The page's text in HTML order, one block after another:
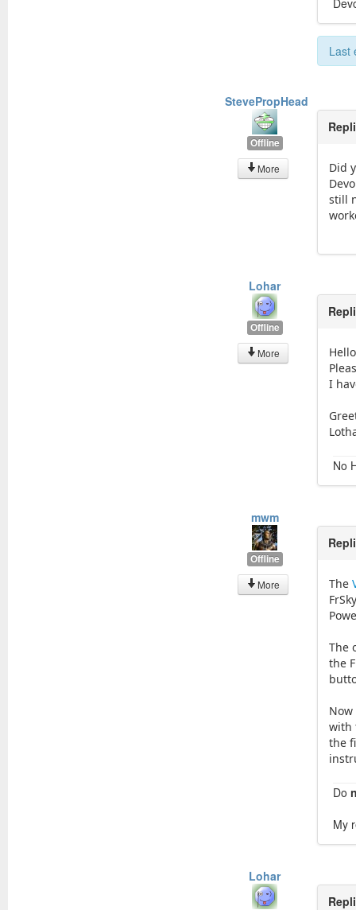
Last
StevePropHead
Offline
More
Did
still
Lohar
Offline
More
I
No
mwm
Offline
More
The
The
the
with
the
Do
My
Lohar